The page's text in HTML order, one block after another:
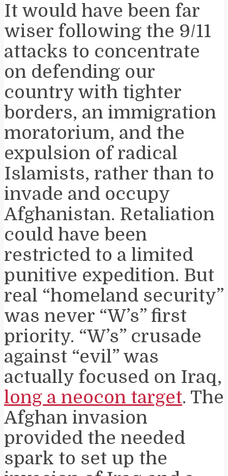
It would have been far
wiser following the 9/11
attacks to concentrate
on defending our
country with tighter
borders, an immigration
moratorium, and the
expulsion of radical
Islamists, rather than to
invade and occupy
Afghanistan. Retaliation
could have been
restricted to a limited
punitive expedition. But
real “homeland security”
was never “W’s” first
priority. “W’s” crusade
against “evil” was
actually focused on Iraq,
long a neocon target. The
Afghan invasion
provided the needed
spark to set up the